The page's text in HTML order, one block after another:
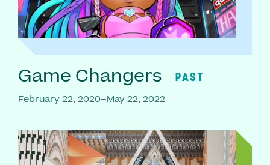
Game Changers PAST
February 22, 2020–May 22, 2022